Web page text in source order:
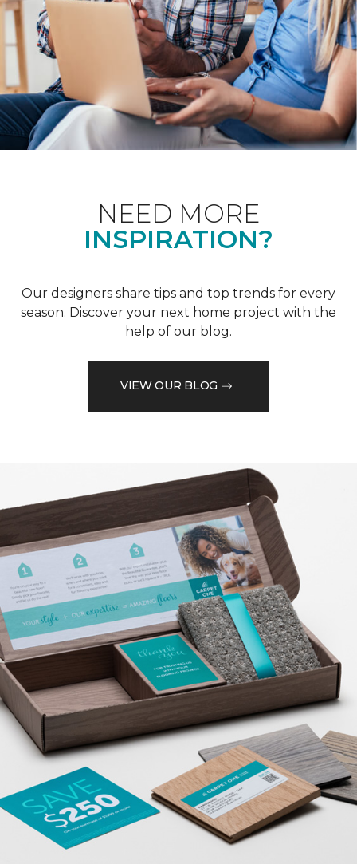
NEED MORE
INSPIRATION?
Our designers share tips and top trends for every
season. Discover your next home project with the
help of our blog.
VIEW OUR BLOG